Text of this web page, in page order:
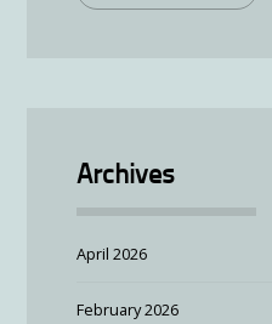
Archives
April 2026
February 2026